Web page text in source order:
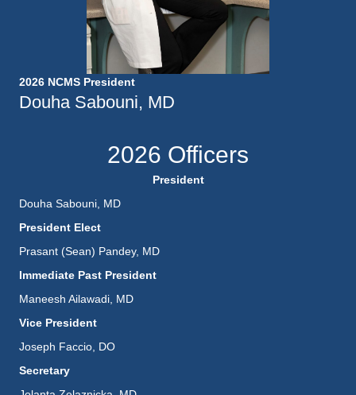
2026 NCMS President
Douha Sabouni, MD
2026 Officers
President
Douha Sabouni, MD
President Elect
Prasant (Sean) Pandey, MD
Immediate Past President
Maneesh Ailawadi, MD
Vice President
Joseph Faccio, DO
Secretary